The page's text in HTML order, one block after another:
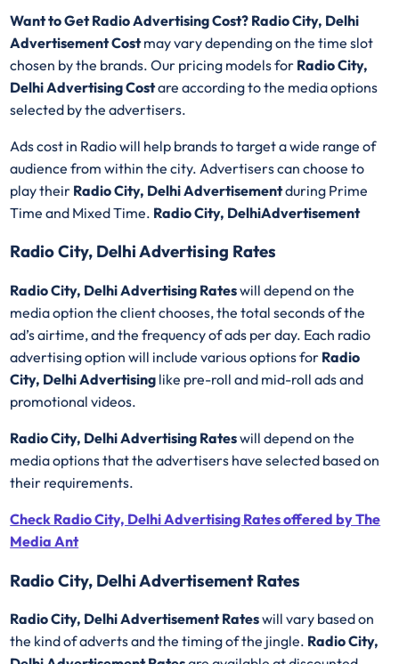
Want to Get Radio Advertising Cost? Radio City, Delhi
Advertisement Costmay vary depending on the time slot
chosen by the brands. Our pricing models for Radio City,
Delhi Advertising Costare according to the media options
selected by the advertisers.
Ads cost in Radio will help brands to target a wide range of
audience from within the city. Advertisers can choose to
play their Radio City, Delhi Advertisementduring Prime
Time and Mixed Time. Radio City, DelhiAdvertisement
Radio City, Delhi Advertising Rates
Radio City, Delhi Advertising Rateswill depend on the
media option the client chooses, the total seconds of the
ad’s airtime, and the frequency of ads per day. Each radio
advertising option will include various options for Radio
City, Delhi Advertising like pre-roll and mid-roll ads and
promotional videos.
Radio City, Delhi Advertising Rateswill depend on the
media options that the advertisers have selected based on
their requirements.
Check Radio City, Delhi Advertising Rates offered by The
Media Ant
Radio City, Delhi Advertisement Rates
Radio City, Delhi Advertisement Rateswill vary based on
the kind of adverts and the timing of the jingle. Radio City,